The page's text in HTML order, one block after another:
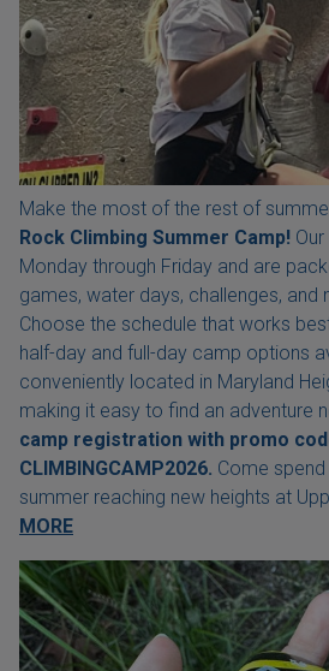
Make the most of the rest of
Rock Climbing Summer Camp!
Monday through Friday and are
games, water days, challenges, and
Choose the schedule that works
half-day and full-day camp options
conveniently located in Maryland
making it easy to find an adventure
camp registration with promo
CLIMBINGCAMP2026. Come
summer reaching new heights at
MORE